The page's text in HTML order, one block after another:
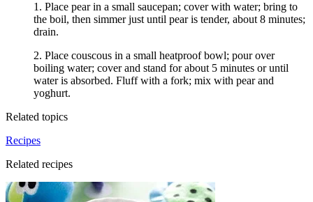
1. Place pear in a small saucepan; cover with water; bring to
the boil, then simmer just until pear is tender, about 8 minutes;
drain.
2. Place couscous in a small heatproof bowl; pour over
boiling water; cover and stand for about 5 minutes or until
water is absorbed. Fluff with a fork; mix with pear and
yoghurt.
Related topics
Recipes
Related recipes